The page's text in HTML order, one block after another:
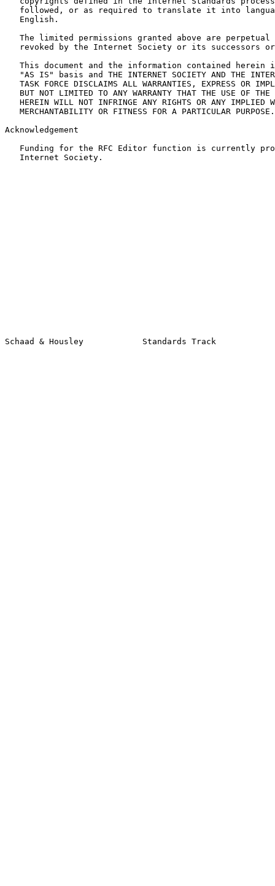
followed, or as required to translate it into
   English.
The limited permissions granted above are perpetual
revoked by the Internet Society or its successors
This document and the information contained herein
"AS IS" basis and THE INTERNET SOCIETY AND THE
TASK FORCE DISCLAIMS ALL WARRANTIES, EXPRESS OR
BUT NOT LIMITED TO ANY WARRANTY THAT THE USE OF THE
HEREIN WILL NOT INFRINGE ANY RIGHTS OR ANY IMPLIED
   MERCHANTABILITY OR FITNESS FOR A PARTICULAR PURPOSE.
Acknowledgement
Funding for the RFC Editor function is currently
   Internet Society.